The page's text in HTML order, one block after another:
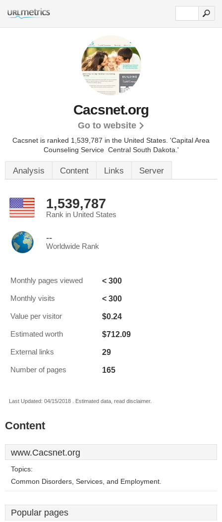
Cacsnet.org
Go to website
Cacsnet is ranked 1,539,787 in the United States. 'Capital Area
Counseling Service  Central South Dakota.'
Analysis Content Links Server
1,539,787
Rank in United States
--
Worldwide Rank
Monthly pages viewed < 300
Monthly visits < 300
Value per visitor $0.24
Estimated worth $712.09
External links 29
Number of pages 165
Last Updated: 04/15/2018 . Estimated data, read disclaimer.
Content
www.Cacsnet.org
Topics:
Common Disorders, Services, and Employment.
Popular pages